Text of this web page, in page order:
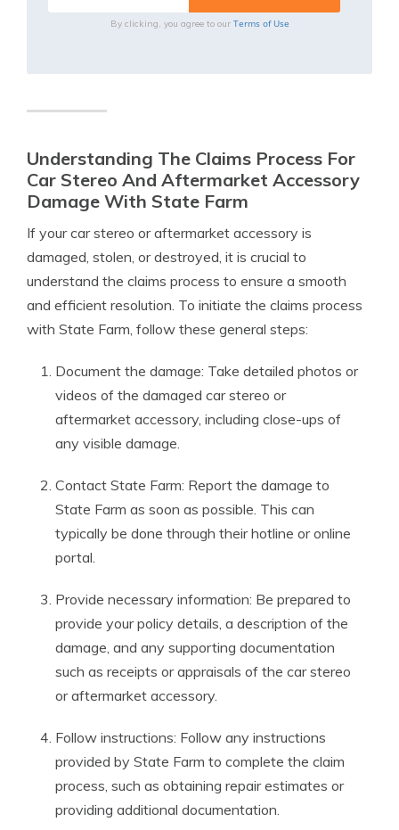
By clicking, you agree to our Terms of Use
Understanding The Claims Process For
Car Stereo And Aftermarket Accessory
Damage With State Farm
If your car stereo or aftermarket accessory is
damaged, stolen, or destroyed, it is crucial to
understand the claims process to ensure a smooth
and efficient resolution. To initiate the claims process
with State Farm, follow these general steps:
Document the damage: Take detailed photos or
videos of the damaged car stereo or
aftermarket accessory, including close-ups of
any visible damage.
Contact State Farm: Report the damage to
State Farm as soon as possible. This can
typically be done through their hotline or online
portal.
Provide necessary information: Be prepared to
provide your policy details, a description of the
damage, and any supporting documentation
such as receipts or appraisals of the car stereo
or aftermarket accessory.
Follow instructions: Follow any instructions
provided by State Farm to complete the claim
process, such as obtaining repair estimates or
providing additional documentation.